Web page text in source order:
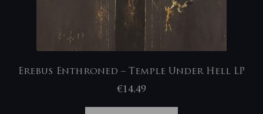
Erebus Enthroned – Temple Under Hell LP
€14,49